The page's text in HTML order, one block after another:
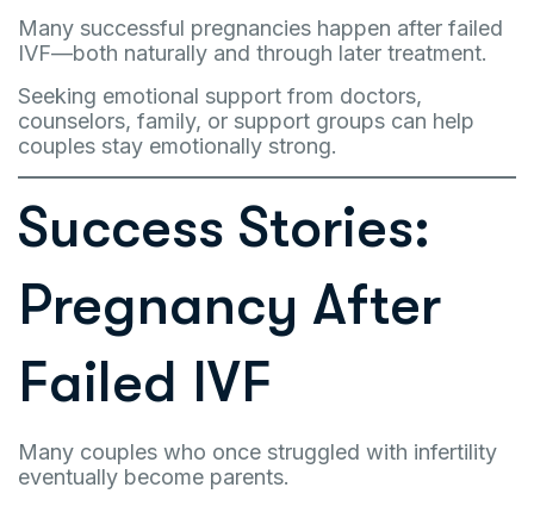
Many successful pregnancies happen after failed
IVF—both naturally and through later treatment.
Seeking emotional support from doctors,
counselors, family, or support groups can help
couples stay emotionally strong.
Success Stories:
Pregnancy After
Failed IVF
Many couples who once struggled with infertility
eventually become parents.